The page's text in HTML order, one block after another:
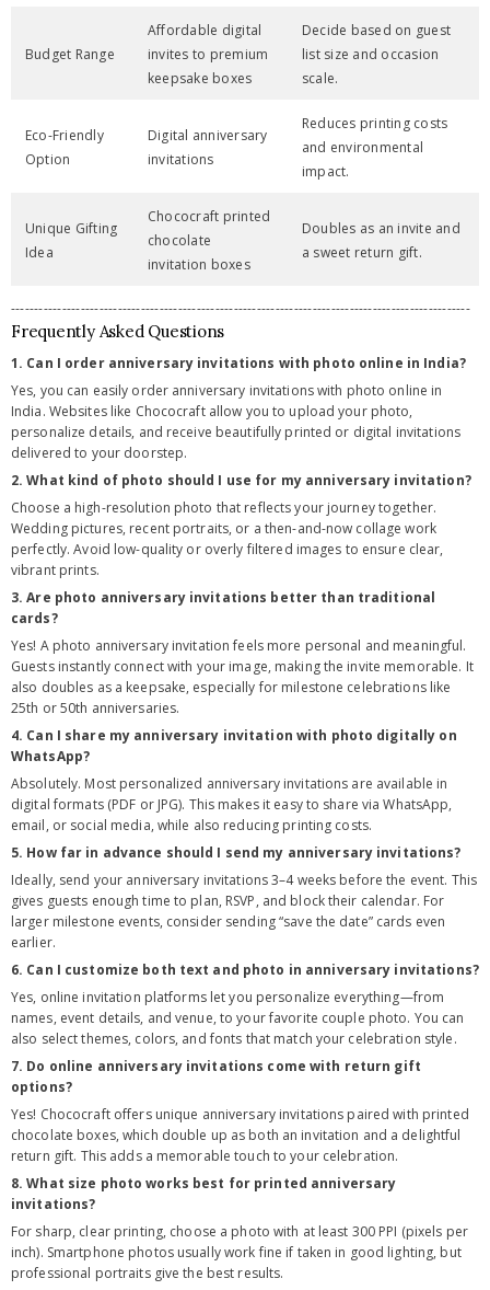
Budget Range
Affordable digital
invites to premium
keepsake boxes
Decide based on guest
list size and occasion
scale.
Eco-Friendly
Option
Digital anniversary
invitations
Reduces printing costs
and environmental
impact.
Unique Gifting
Idea
Chococraft printed
chocolate
invitation boxes
Doubles as an invite and
a sweet return gift.
---------------------------------------------------------------------------------------------------
Frequently Asked Questions
1. Can I order anniversary invitations with photo online in India?
Yes, you can easily order anniversary invitations with photo online in
India. Websites like Chococraft allow you to upload your photo,
personalize details, and receive beautifully printed or digital invitations
delivered to your doorstep.
2. What kind of photo should I use for my anniversary invitation?
Choose a high-resolution photo that reflects your journey together.
Wedding pictures, recent portraits, or a then-and-now collage work
perfectly. Avoid low-quality or overly filtered images to ensure clear,
vibrant prints.
3. Are photo anniversary invitations better than traditional
cards?
Yes! A photo anniversary invitation feels more personal and meaningful.
Guests instantly connect with your image, making the invite memorable. It
also doubles as a keepsake, especially for milestone celebrations like
25th or 50th anniversaries.
4. Can I share my anniversary invitation with photo digitally on
WhatsApp?
Absolutely. Most personalized anniversary invitations are available in
digital formats (PDF or JPG). This makes it easy to share via WhatsApp,
email, or social media, while also reducing printing costs.
5. How far in advance should I send my anniversary invitations?
Ideally, send your anniversary invitations 3–4 weeks before the event. This
gives guests enough time to plan, RSVP, and block their calendar. For
larger milestone events, consider sending “save the date” cards even
earlier.
6. Can I customize both text and photo in anniversary invitations?
Yes, online invitation platforms let you personalize everything—from
names, event details, and venue, to your favorite couple photo. You can
also select themes, colors, and fonts that match your celebration style.
7. Do online anniversary invitations come with return gift
options?
Yes! Chococraft offers unique anniversary invitations paired with printed
chocolate boxes, which double up as both an invitation and a delightful
return gift. This adds a memorable touch to your celebration.
8. What size photo works best for printed anniversary
invitations?
For sharp, clear printing, choose a photo with at least 300 PPI (pixels per
inch). Smartphone photos usually work fine if taken in good lighting, but
professional portraits give the best results.